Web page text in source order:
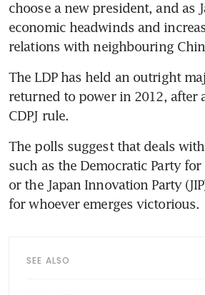
choose a new president, and as
economic headwinds and
relations with neighbouring
The LDP has held an outright
returned to power in 2012, after
CDPJ rule.
The polls suggest that deals
such as the Democratic Party for
or the Japan Innovation Party
for whoever emerges victorious.
SEE ALSO